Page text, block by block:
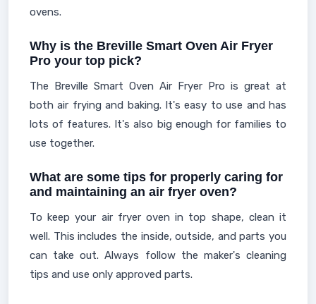
ovens.
Why is the Breville Smart Oven Air Fryer
Pro your top pick?
The Breville Smart Oven Air Fryer Pro is great at
both air frying and baking. It's easy to use and has
lots of features. It's also big enough for families to
use together.
What are some tips for properly caring for
and maintaining an air fryer oven?
To keep your air fryer oven in top shape, clean it
well. This includes the inside, outside, and parts you
can take out. Always follow the maker's cleaning
tips and use only approved parts.